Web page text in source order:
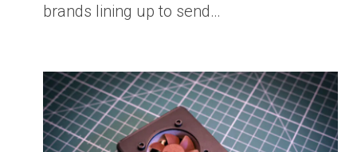
brands lining up to send…